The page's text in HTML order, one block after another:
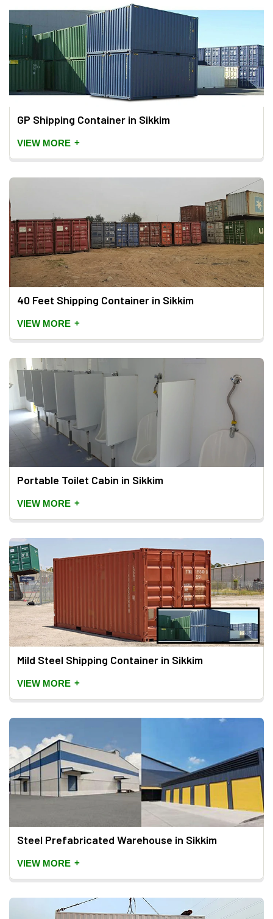
GP Shipping Container in Sikkim
VIEW MORE +
40 Feet Shipping Container in Sikkim
VIEW MORE +
Portable Toilet Cabin in Sikkim
VIEW MORE +
Mild Steel Shipping Container in Sikkim
VIEW MORE +
Steel Prefabricated Warehouse in Sikkim
VIEW MORE +